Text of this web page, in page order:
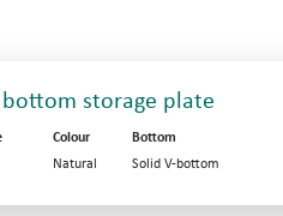
bottom storage plate
Colour Bottom
Natural Solid V-bottom